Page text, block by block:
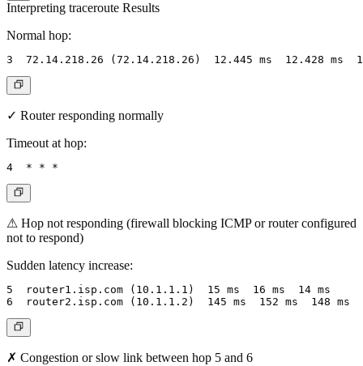
Interpreting traceroute Results
Normal hop:
✓ Router responding normally
Timeout at hop:
⚠ Hop not responding (firewall blocking ICMP or router configured
not to respond)
Sudden latency increase:
5  router1.isp.com (10.1.1.1)  15 ms  16 ms  14 ms
✗ Congestion or slow link between hop 5 and 6